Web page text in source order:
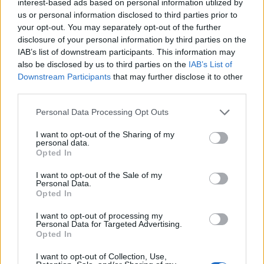
interest-based ads based on personal information utilized by
us or personal information disclosed to third parties prior to
your opt-out. You may separately opt-out of the further
disclosure of your personal information by third parties on the
IAB’s list of downstream participants. This information may
also be disclosed by us to third parties on the IAB’s List of
Downstream Participants that may further disclose it to other
Personal Data Processing Opt Outs
I want to opt-out of the Sharing of my
personal data.
Opted In
I want to opt-out of the Sale of my
Personal Data.
Opted In
I want to opt-out of processing my
Personal Data for Targeted Advertising.
Opted In
I want to opt-out of Collection, Use,
Pin Recipe
PREP TIME
COOK TIME
TOTAL TIME
COURSE
Main Course, Side Dish
CUISINE
INGREDIENTS
6 medium potatoes
peeled and cubed